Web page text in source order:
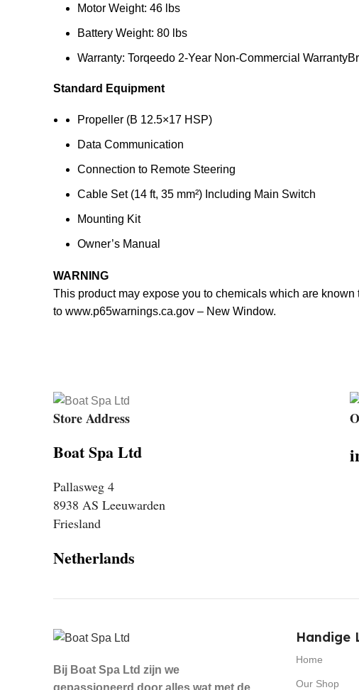
Motor Weight: 46 lbs
Battery Weight: 80 lbs
Warranty: Torqeedo 2-Year Non-Commercial Warranty
Standard Equipment
Propeller (B 12.5×17 HSP)
Data Communication
Connection to Remote Steering
Cable Set (14 ft, 35 mm²) Including Main Switch
Mounting Kit
Owner’s Manual
WARNING
This product may expose you to chemicals which are
to www.p65warnings.ca.gov – New Window.
Store Address
Boat Spa Ltd
Pallasweg 4
8938 AS Leeuwarden
Friesland
Netherlands
Bij Boat Spa Ltd zijn we
gepassioneerd door alles wat met de
Handige
Home
Our Shop